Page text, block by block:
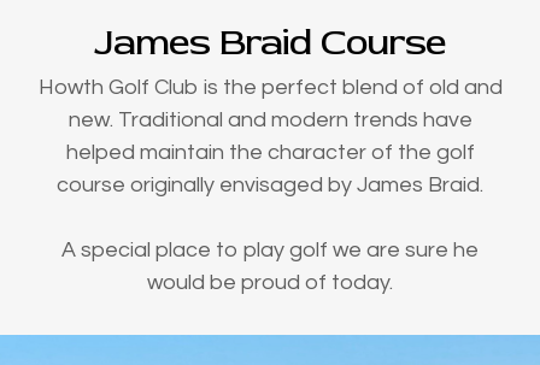
James Braid Course
Howth Golf Club is the perfect blend of old and
new. Traditional and modern trends have
helped maintain the character of the golf
course originally envisaged by James Braid.
A special place to play golf we are sure he
would be proud of today.